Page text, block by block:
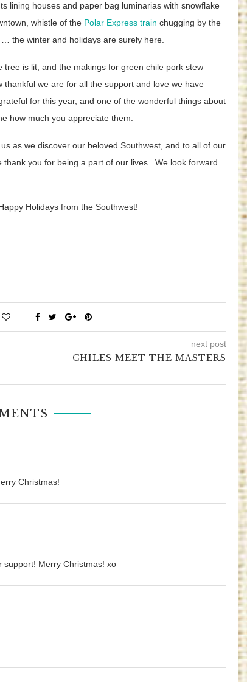
lining houses and paper bag luminarias with snowflake
whistle of the Polar Express train chugging by the
the winter and holidays are surely here.
is lit, and the makings for green chile pork stew
we are for all the support and love we have
for this year, and one of the wonderful things about
how much you appreciate them.
as we discover our beloved Southwest, and to all of our
you for being a part of our lives. We look forward
Holidays from the Southwest!
next post
CHILES MEET THE MASTERS
Christmas!
support! Merry Christmas! xo